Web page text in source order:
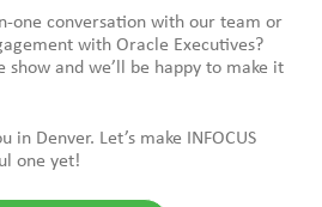
one conversation with our team or
with Oracle Executives?
show and we’ll be happy to make it
in Denver. Let’s make INFOCUS
one yet!